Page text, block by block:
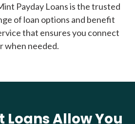
Payday Loans is the trusted
of loan options and benefit
that ensures you connect
when needed.
Loans Allow You